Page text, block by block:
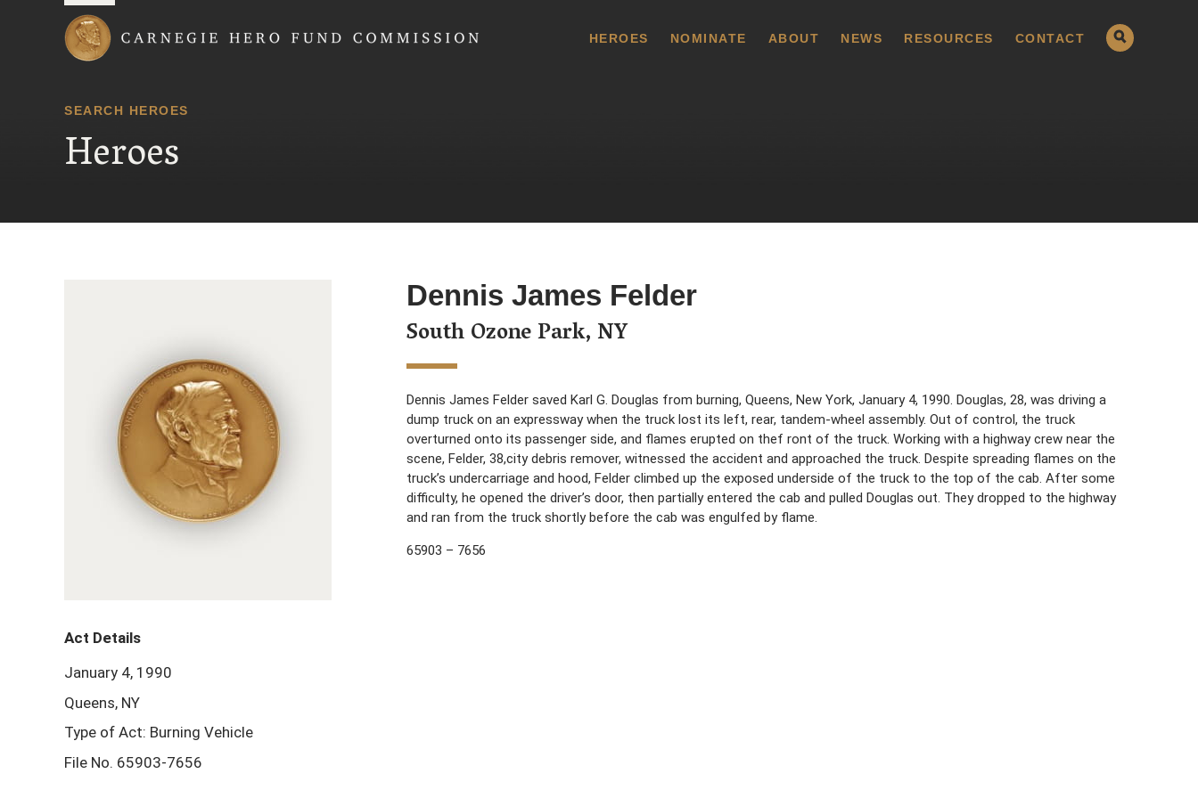
HEROES NOMINATE ABOUT NEWS RESOURCES CONTACT
SEARCH HEROES
Heroes
Dennis James Felder
South Ozone Park, NY
Dennis James Felder saved Karl G. Douglas from burning, Queens, New York, January 4, 1990. Douglas, 28, was driving a
dump truck on an expressway when the truck lost its left, rear, tandem-wheel assembly. Out of control, the truck
overturned onto its passenger side, and flames erupted on thef ront of the truck. Working with a highway crew near the
scene, Felder, 38,city debris remover, witnessed the accident and approached the truck. Despite spreading flames on the
truck’s undercarriage and hood, Felder climbed up the exposed underside of the truck to the top of the cab. After some
difficulty, he opened the driver’s door, then partially entered the cab and pulled Douglas out. They dropped to the highway
and ran from the truck shortly before the cab was engulfed by flame.
65903 – 7656
Act Details
January 4, 1990
Queens, NY
Type of Act: Burning Vehicle
File No. 65903-7656